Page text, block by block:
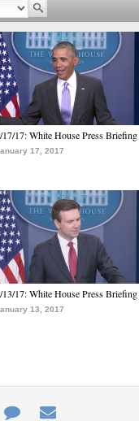
17/17: White House Press Briefing
17, 2017
13/17: White House Press Briefing
13, 2017